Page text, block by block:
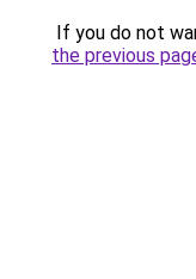
If you do not
the previous